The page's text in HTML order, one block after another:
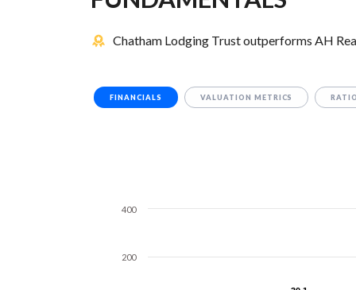
Chatham Lodging Trust outperforms AH
FINANCIALS VALUATION METRICS
200
400